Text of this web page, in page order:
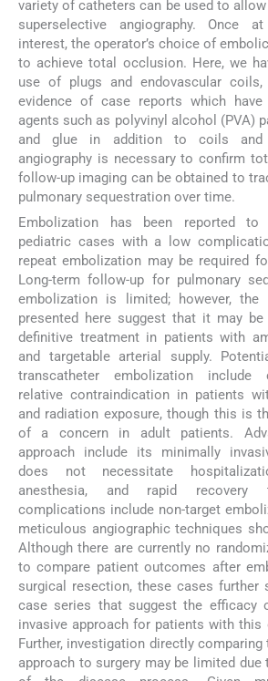
variety of catheters can be used to
superselective angiography. Once
interest, the operator’s choice of
to achieve total occlusion. Here, we
use of plugs and endovascular
evidence of case reports which
agents such as polyvinyl alcohol (PVA)
and glue in addition to coils and
angiography is necessary to confirm
follow-up imaging can be obtained to
pulmonary sequestration over time.
Embolization has been reported
pediatric cases with a low
repeat embolization may be required
Long-term follow-up for pulmonary
embolization is limited; however, the
presented here suggest that it may
definitive treatment in patients with
and targetable arterial supply.
transcatheter embolization include
relative contraindication in patients
and radiation exposure, though this is
of a concern in adult patients.
approach include its minimally
does not necessitate
anesthesia, and rapid recovery
complications include non-target
meticulous angiographic techniques
Although there are currently no
to compare patient outcomes after
surgical resection, these cases further
case series that suggest the efficacy
invasive approach for patients with this
Further, investigation directly
approach to surgery may be limited due